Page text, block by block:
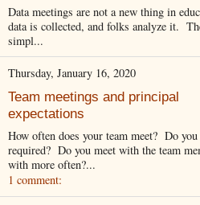
Data meetings are not a new thing in
data is collected, and folks analyze it.
simpl...
Thursday, January 16, 2020
Team meetings and principal
expectations
How often does your team meet? Do
required? Do you meet with the team
with more often?...
1 comment: